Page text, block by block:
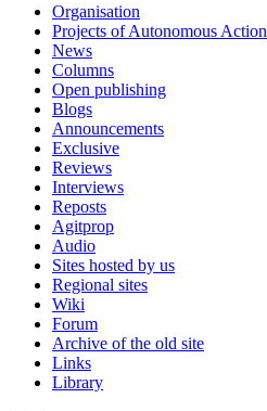
Organisation
Projects of Autonomous Action
News
Columns
Open publishing
Blogs
Announcements
Exclusive
Reviews
Interviews
Reposts
Agitprop
Audio
Sites hosted by us
Regional sites
Wiki
Forum
Archive of the old site
Links
Library